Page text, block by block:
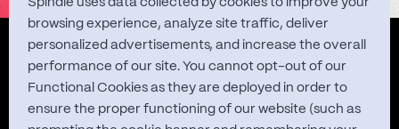
Spindle uses data collected by cookies to improve your
browsing experience, analyze site traffic, deliver
personalized advertisements, and increase the overall
performance of our site. You cannot opt-out of our
Functional Cookies as they are deployed in order to
ensure the proper functioning of our website (such as
Quest Studies